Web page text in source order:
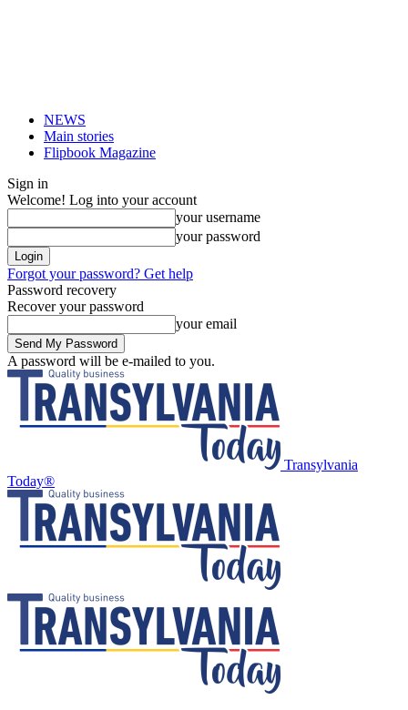
NEWS
Main stories
Flipbook Magazine
Sign in
Welcome! Log into your account
your username
your password
Forgot your password? Get help
Password recovery
Recover your password
your email
A password will be e-mailed to you.
Transylvania
Today®